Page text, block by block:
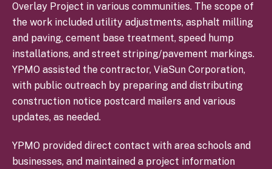
Overlay Project in various communities. The scope of
the work included utility adjustments, asphalt milling
and paving, cement base treatment, speed hump
installations, and street striping/pavement markings.
YPMO assisted the contractor, ViaSun Corporation,
with public outreach by preparing and distributing
construction notice postcard mailers and various
updates, as needed.
YPMO provided direct contact with area schools and
businesses, and maintained a project information